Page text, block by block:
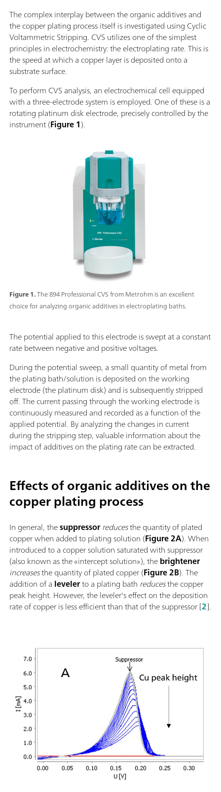
The complex interplay between the organic additives and
the copper plating process itself is investigated using Cyclic
Voltammetric Stripping. CVS utilizes one of the simplest
principles in electrochemistry: the electroplating rate. This is
the speed at which a copper layer is deposited onto a
substrate surface.
To perform CVS analysis, an electrochemical cell equipped
with a three-electrode system is employed. One of these is a
rotating platinum disk electrode, precisely controlled by the
instrument (Figure 1).
Figure 1.The 894 Professional CVS from Metrohm is an excellent
choice for analyzing organic additives in electroplating baths.
The potential applied to this electrode is swept at a constant
rate between negative and positive voltages.
During the potential sweep, a small quantity of metal from
the plating bath/solution is deposited on the working
electrode (the platinum disk) and is subsequently stripped
off. The current passing through the working electrode is
continuously measured and recorded as a function of the
applied potential. By analyzing the changes in current
during the stripping step, valuable information about the
impact of additives on the plating rate can be extracted.
Effects of organic additives on the
copper plating process
In general, thesuppressorreducesthe quantity of plated
copper when added to plating solution (Figure 2A). When
introduced to a copper solution saturated with suppressor
(also known as the «intercept solution»), thebrightener
increasesthe quantity of plated copper (Figure 2B). The
addition of a levelerto a plating bath reducesthe copper
peak height. However, the leveler's effect on the deposition
rate of copper is less efficient than that of the suppressor [2].